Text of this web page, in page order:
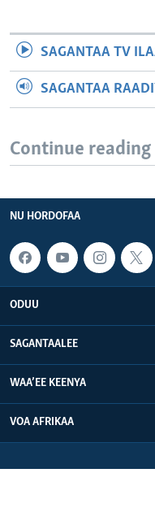
SAGANTAA TV
SAGANTAA
Continue reading
NU HORDOFAA
ODUU
SAGANTAALEE
WAA’EE KEENYA
VOA AFRIKAA